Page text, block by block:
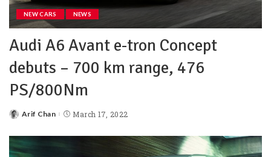
NEW CARS NEWS
Audi A6 Avant e-tron Concept
debuts – 700 km range, 476
PS/800Nm
Arif Chan March 17, 2022